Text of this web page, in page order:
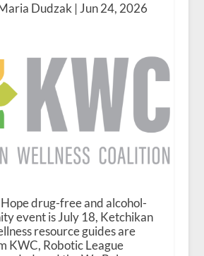
Dudzak |Jun 24, 2026
drug-free and alcohol-
event is July 18, Ketchikan
resource guides are
KWC, Robotic League